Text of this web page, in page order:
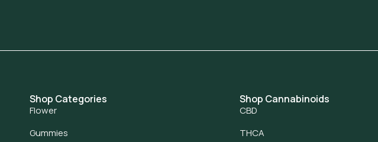
Shop Categories
Flower
Gummies
Shop Cannabinoids
CBD
THCA